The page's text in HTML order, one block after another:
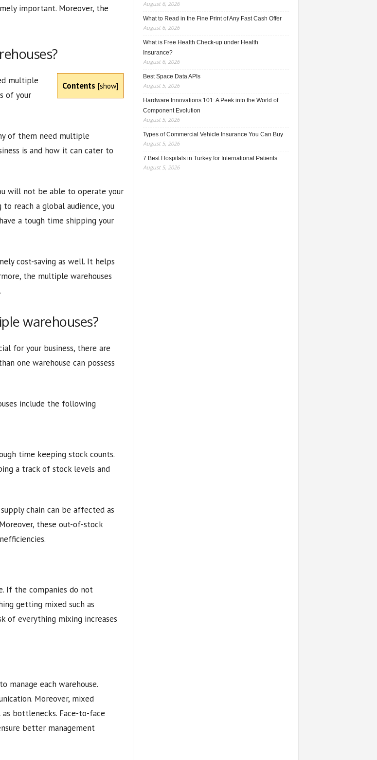
important. Moreover, the
Contents [show]
multiple
of your
of them need multiple
is and how it can cater to
will not be able to operate your
reach a global audience, you
a tough time shipping your
cost-saving as well. It helps
the multiple warehouses
warehouses?
for your business, there are
one warehouse can possess
include the following
time keeping stock counts.
a track of stock levels and
chain can be affected as
these out-of-stock
If the companies do not
getting mixed such as
of everything mixing increases
manage each warehouse.
Moreover, mixed
as bottlenecks. Face-to-face
better management
August 6, 2026
What to Read in the Fine Print of Any Fast Cash Offer
August 6, 2026
What is Free Health Check-up under Health
Insurance?
August 6, 2026
Best Space Data APIs
August 5, 2026
Hardware Innovations 101: A Peek into the World of
Component Evolution
August 5, 2026
Types of Commercial Vehicle Insurance You Can Buy
August 5, 2026
7 Best Hospitals in Turkey for International Patients
August 5, 2026